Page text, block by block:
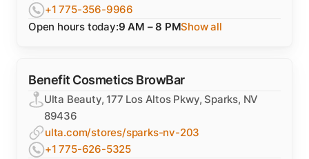
+1 775-356-9966
Open hours today:9 AM – 8 PMShow all
Benefit Cosmetics BrowBar
Ulta Beauty, 177 Los Altos Pkwy, Sparks, NV
89436
ulta.com/stores/sparks-nv-203
+1 775-626-5325